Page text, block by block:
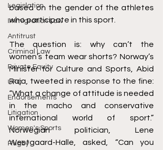
Legislation
Immigration Law
Antitrust
Criminal Law
Private Equity
UFC
Endorsements
Litigation
Women's Sports
Rugby
based on the gender of the athletes
who participate in this sport.
The question is: why can’t the
women’s team wear shorts? Norway’s
Minister for Culture and Sports, Abid
Raja, tweeted in response to the fine:
“What a change of attitude is needed
in the macho and conservative
international world of sport.”
Norwegian politician, Lene
Westgaard-Halle, asked, “Can you